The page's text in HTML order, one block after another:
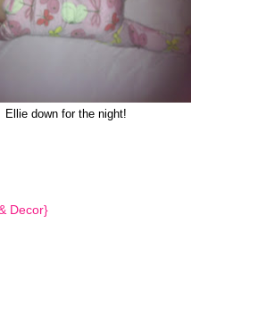
Ellie down for the night!
Decor}